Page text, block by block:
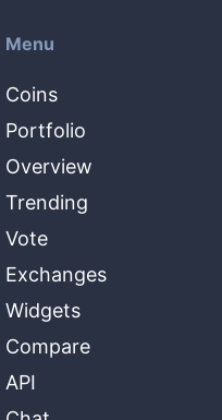
Menu
Coins
Portfolio
Overview
Trending
Vote
Exchanges
Widgets
Compare
API